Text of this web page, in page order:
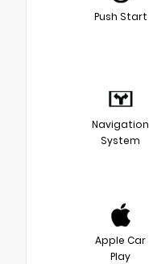
Push Start
Navigation
System
Apple Car
Play